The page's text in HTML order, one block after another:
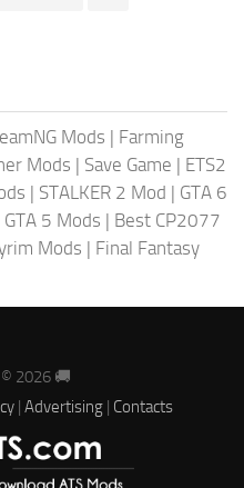
Mods | Farming
Mods | Save Game | ETS2
| STALKER 2 Mod | GTA 6
GTA 5 Mods | Best CP2077
Mods | Final Fantasy
| © 2026 🚚
Advertising Contacts